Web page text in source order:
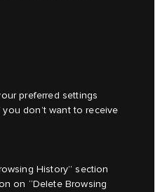
preferred settings
don’t want to receive
History” section
on “Delete Browsing